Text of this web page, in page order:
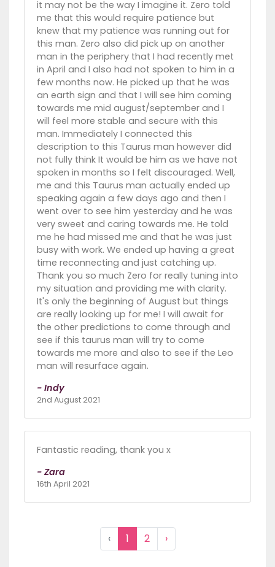
it may not be the way I imagine it. Zero told
me that this would require patience but
knew that my patience was running out for
this man. Zero also did pick up on another
man in the periphery that I had recently met
in April and I also had not spoken to him in a
few months now. He picked up that he was
an earth sign and that I will see him coming
towards me mid august/september and I
will feel more stable and secure with this
man. Immediately I connected this
description to this Taurus man however did
not fully think It would be him as we have not
spoken in months so I felt discouraged. Well,
me and this Taurus man actually ended up
speaking again a few days ago and then I
went over to see him yesterday and he was
very sweet and caring towards me. He told
me he had missed me and that he was just
busy with work. We ended up having a great
time reconnecting and just catching up.
Thank you so much Zero for really tuning into
my situation and providing me with clarity.
It's only the beginning of August but things
are really looking up for me! I will await for
the other predictions to come through and
see if this taurus man will try to come
towards me more and also to see if the Leo
man will resurface again.
- Indy
2nd August 2021
Fantastic reading, thank you x
- Zara
16th April 2021
‹ 1 2 ›